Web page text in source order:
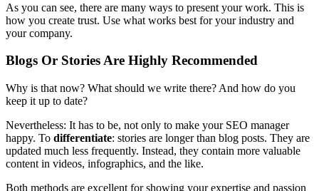
As you can see, there are many ways to present your work. This is
how you create trust. Use what works best for your industry and
your company.
Blogs Or Stories Are Highly Recommended
Why is that now? What should we write there? And how do you
keep it up to date?
Nevertheless: It has to be, not only to make your SEO manager
happy. To differentiate: stories are longer than blog posts. They are
updated much less frequently. Instead, they contain more valuable
content in videos, infographics, and the like.
Both methods are excellent for showing your expertise and passion